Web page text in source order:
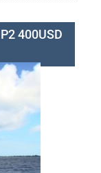
400USD